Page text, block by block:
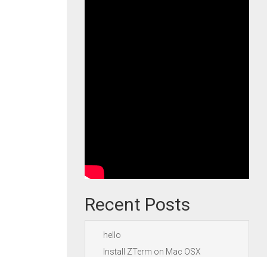
Recent Posts
hello
Install ZTerm on Mac OSX